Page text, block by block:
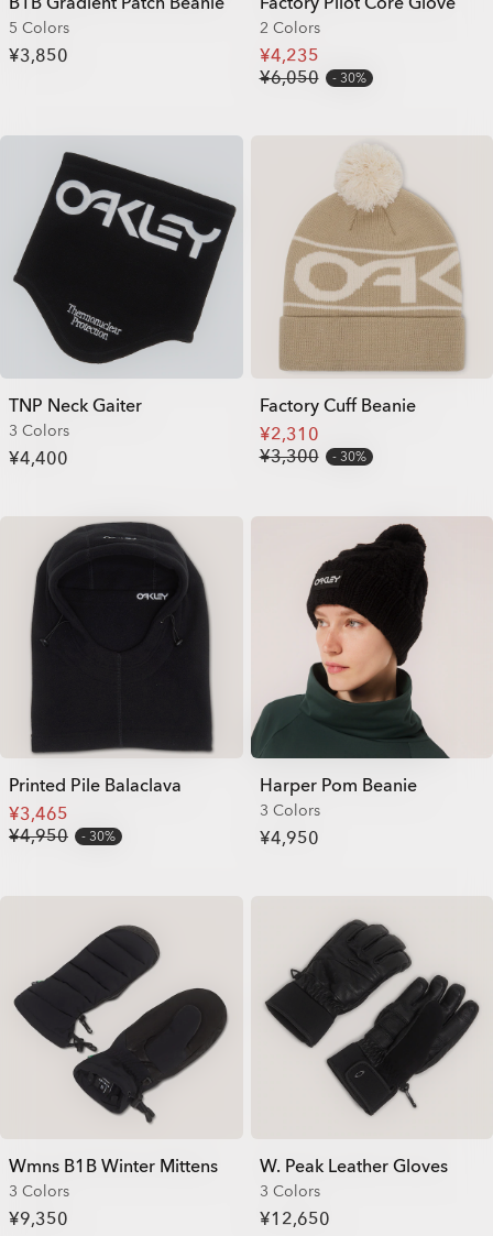
5 Colors
¥3,850
2 Colors
¥4,235
¥6,050
30%
TNP Neck Gaiter
3 Colors
¥4,400
Factory Cuff Beanie
¥2,310
¥3,300
30%
Printed Pile Balaclava
¥3,465
¥4,950
30%
Harper Pom Beanie
3 Colors
¥4,950
Wmns B1B Winter Mittens
3 Colors
¥9,350
W. Peak Leather Gloves
3 Colors
¥12,650